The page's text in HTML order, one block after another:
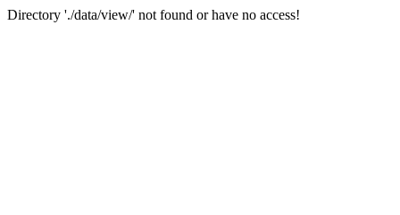
Directory './data/view/' not found or have no access!